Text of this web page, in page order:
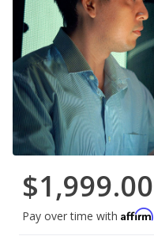
$1,999.00
Pay over time with Affirm